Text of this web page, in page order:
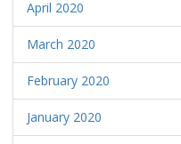
April 2020
March 2020
February 2020
January 2020